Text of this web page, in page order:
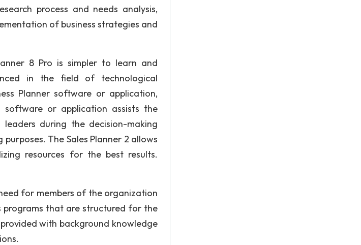
process and needs analysis,
of business strategies and
8 Pro is simpler to learn and
in the field of technological
Planner software or application,
software or application assists the
during the decision-making
The Sales Planner 2 allows
resources for the best results.
for members of the organization
that are structured for the
with background knowledge